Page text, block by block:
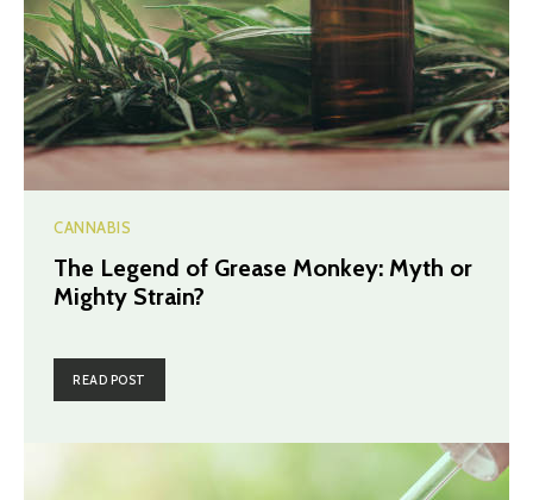
CANNABIS
The Legend of Grease Monkey: Myth or
Mighty Strain?
READ POST